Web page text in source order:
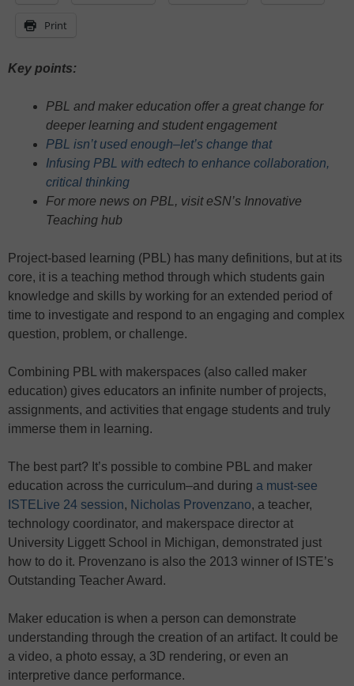
Print
Key points:
PBL and maker education offer a great change for
deeper learning and student engagement
PBL isn’t used enough–let’s change that
Infusing PBL with edtech to enhance collaboration,
critical thinking
For more news on PBL, visit eSN’s Innovative
Teaching hub
Project-based learning (PBL) has many definitions, but at its
core, it is a teaching method through which students gain
knowledge and skills by working for an extended period of
time to investigate and respond to an engaging and complex
question, problem, or challenge.
Combining PBL with makerspaces (also called maker
education) gives educators an infinite number of projects,
assignments, and activities that engage students and truly
immerse them in learning.
The best part? It’s possible to combine PBL and maker
education across the curriculum–and during a must-see
ISTELive 24 session, Nicholas Provenzano, a teacher,
technology coordinator, and makerspace director at
University Liggett School in Michigan, demonstrated just
how to do it. Provenzano is also the 2013 winner of ISTE’s
Outstanding Teacher Award.
Maker education is when a person can demonstrate
understanding through the creation of an artifact. It could be
a video, a photo essay, a 3D rendering, or even an
interpretive dance performance.